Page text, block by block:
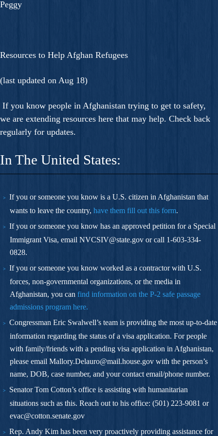
Peggy
Resources to Help Afghan Refugees
(last updated on Aug 18)
If you know people in Afghanistan trying to get to safety,
we are extending resources here that may help. Check back
regularly for updates.
In The United States:
If you or someone you know is a U.S. citizen in Afghanistan that
wants to leave the country, have them fill out this form.
If you or someone you know has an approved petition for a Special
Immigrant Visa, email NVCSIV@state.gov or call 1-603-334-
0828.
If you or someone you know worked as a contractor with U.S.
forces, non-governmental organizations, or the media in
Afghanistan, you can find information on the P-2 safe passage
admissions program here.
Congressman Eric Swalwell’s team is providing the most up-to-date
information regarding the status of a visa application. For people
with family/friends with a pending visa application in Afghanistan,
please email Mallory.Delauro@mail.house.gov with the person’s
name, DOB, case number, and your contact email/phone number.
Senator Tom Cotton’s office is assisting with humanitarian
situations such as this. Reach out to his office: (501) 223-9081 or
evac@cotton.senate.gov
Rep. Andy Kim has been very proactively providing assistance for